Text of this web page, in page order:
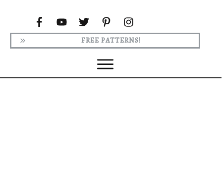
FREE PATTERNS!